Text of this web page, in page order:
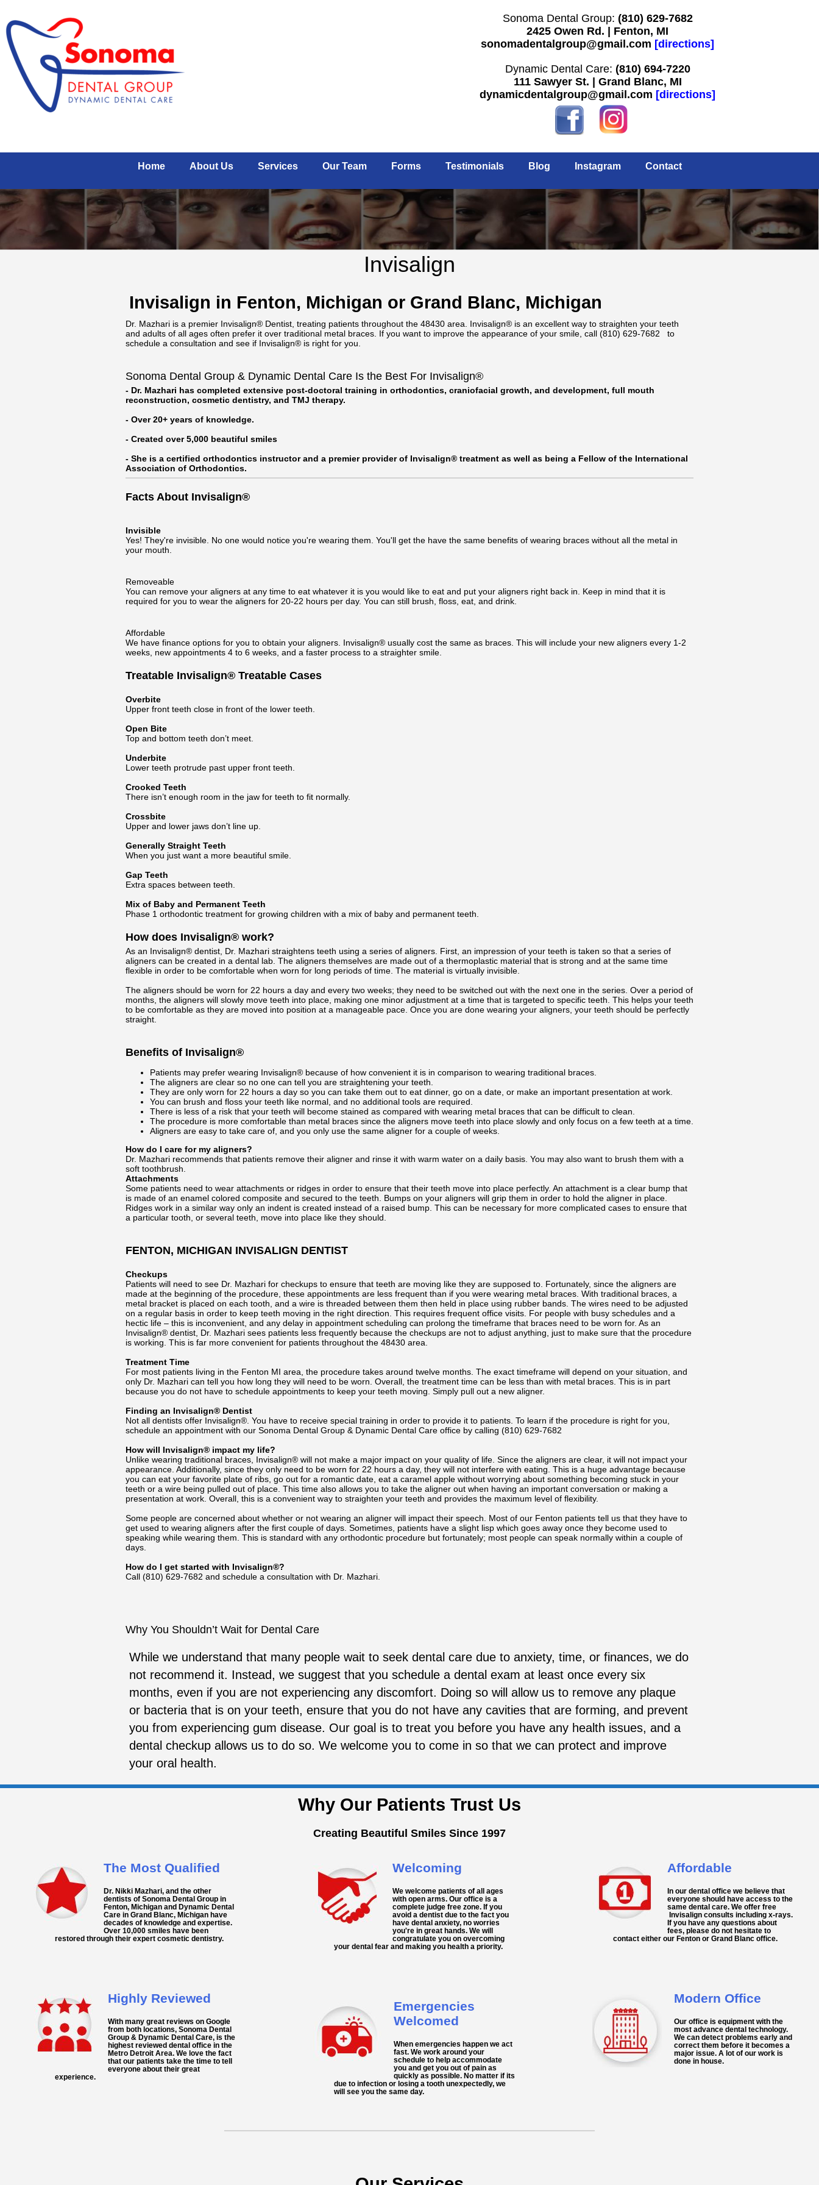
Sonoma Dental Group: (810) 629-7682
2425 Owen Rd. | Fenton, MI
sonomadentalgroup@gmail.com [directions]
Dynamic Dental Care: (810) 694-7220
111 Sawyer St. | Grand Blanc, MI
dynamicdentalgroup@gmail.com [directions]
Home About Us Services Our Team Forms Testimonials Blog Instagram Contact
Invisalign
Invisalign in Fenton, Michigan or Grand Blanc, Michigan
Dr. Mazhari is a premier Invisalign® Dentist, treating patients throughout the 48430 area. Invisalign® is an excellent way to straighten your teeth
and adults of all ages often prefer it over traditional metal braces. If you want to improve the appearance of your smile, call (810) 629-7682
to
schedule a consultation and see if Invisalign® is right for you.
Sonoma Dental Group & Dynamic Dental Care Is the Best For Invisalign®
- Dr. Mazhari has completed extensive post-doctoral training in orthodontics, craniofacial growth, and development, full mouth
reconstruction, cosmetic dentistry, and TMJ therapy.
- Over 20+ years of knowledge.
- Created over 5,000 beautiful smiles
- She is a certified orthodontics instructor and a premier provider of Invisalign® treatment as well as being a Fellow of the International
Association of Orthodontics.
Facts About Invisalign®
Invisible
Yes! They're invisible. No one would notice you're wearing them. You'll get the have the same benefits of wearing braces without all the metal in
your mouth.
Removeable
You can remove your aligners at any time to eat whatever it is you would like to eat and put your aligners right back in. Keep in mind that it is
required for you to wear the aligners for 20-22 hours per day. You can still brush, floss, eat, and drink.
Affordable
We have finance options for you to obtain your aligners. Invisalign® usually cost the same as braces. This will include your new aligners every 1-2
weeks, new appointments 4 to 6 weeks, and a faster process to a straighter smile.
Treatable Invisalign® Treatable Cases
Overbite
Upper front teeth close in front of the lower teeth.
Open Bite
Top and bottom teeth don’t meet.
Underbite
Lower teeth protrude past upper front teeth.
Crooked Teeth
There isn’t enough room in the jaw for teeth to fit normally.
Crossbite
Upper and lower jaws don’t line up.
Generally Straight Teeth
When you just want a more beautiful smile.
Gap Teeth
Extra spaces between teeth.
Mix of Baby and Permanent Teeth
Phase 1 orthodontic treatment for growing children with a mix of baby and permanent teeth.
How does Invisalign® work?
As an Invisalign® dentist, Dr. Mazhari straightens teeth using a series of aligners. First, an impression of your teeth is taken so that a series of
aligners can be created in a dental lab. The aligners themselves are made out of a thermoplastic material that is strong and at the same time
flexible in order to be comfortable when worn for long periods of time. The material is virtually invisible.
The aligners should be worn for 22 hours a day and every two weeks; they need to be switched out with the next one in the series. Over a period of
months, the aligners will slowly move teeth into place, making one minor adjustment at a time that is targeted to specific teeth. This helps your teeth
to be comfortable as they are moved into position at a manageable pace. Once you are done wearing your aligners, your teeth should be perfectly
straight.
Benefits of Invisalign®
Patients may prefer wearing Invisalign® because of how convenient it is in comparison to wearing traditional braces.
The aligners are clear so no one can tell you are straightening your teeth.
They are only worn for 22 hours a day so you can take them out to eat dinner, go on a date, or make an important presentation at work.
You can brush and floss your teeth like normal, and no additional tools are required.
There is less of a risk that your teeth will become stained as compared with wearing metal braces that can be difficult to clean.
The procedure is more comfortable than metal braces since the aligners move teeth into place slowly and only focus on a few teeth at a time.
Aligners are easy to take care of, and you only use the same aligner for a couple of weeks.
How do I care for my aligners?
Dr. Mazhari recommends that patients remove their aligner and rinse it with warm water on a daily basis. You may also want to brush them with a
soft toothbrush.
Attachments
Some patients need to wear attachments or ridges in order to ensure that their teeth move into place perfectly. An attachment is a clear bump that
is made of an enamel colored composite and secured to the teeth. Bumps on your aligners will grip them in order to hold the aligner in place.
Ridges work in a similar way only an indent is created instead of a raised bump. This can be necessary for more complicated cases to ensure that
a particular tooth, or several teeth, move into place like they should.
FENTON, MICHIGAN INVISALIGN DENTIST
Checkups
Patients will need to see Dr. Mazhari for checkups to ensure that teeth are moving like they are supposed to. Fortunately, since the aligners are
made at the beginning of the procedure, these appointments are less frequent than if you were wearing metal braces. With traditional braces, a
metal bracket is placed on each tooth, and a wire is threaded between them then held in place using rubber bands. The wires need to be adjusted
on a regular basis in order to keep teeth moving in the right direction. This requires frequent office visits. For people with busy schedules and a
hectic life – this is inconvenient, and any delay in appointment scheduling can prolong the timeframe that braces need to be worn for. As an
Invisalign® dentist, Dr. Mazhari sees patients less frequently because the checkups are not to adjust anything, just to make sure that the procedure
is working. This is far more convenient for patients throughout the 48430 area.
Treatment Time
For most patients living in the Fenton MI area, the procedure takes around twelve months. The exact timeframe will depend on your situation, and
only Dr. Mazhari can tell you how long they will need to be worn. Overall, the treatment time can be less than with metal braces. This is in part
because you do not have to schedule appointments to keep your teeth moving. Simply pull out a new aligner.
Finding an Invisalign® Dentist
Not all dentists offer Invisalign®. You have to receive special training in order to provide it to patients. To learn if the procedure is right for you,
schedule an appointment with our Sonoma Dental Group & Dynamic Dental Care office by calling (810) 629-7682
How will Invisalign® impact my life?
Unlike wearing traditional braces, Invisalign® will not make a major impact on your quality of life. Since the aligners are clear, it will not impact your
appearance. Additionally, since they only need to be worn for 22 hours a day, they will not interfere with eating. This is a huge advantage because
you can eat your favorite plate of ribs, go out for a romantic date, eat a caramel apple without worrying about something becoming stuck in your
teeth or a wire being pulled out of place. This time also allows you to take the aligner out when having an important conversation or making a
presentation at work. Overall, this is a convenient way to straighten your teeth and provides the maximum level of flexibility.
Some people are concerned about whether or not wearing an aligner will impact their speech. Most of our Fenton patients tell us that they have to
get used to wearing aligners after the first couple of days. Sometimes, patients have a slight lisp which goes away once they become used to
speaking while wearing them. This is standard with any orthodontic procedure but fortunately; most people can speak normally within a couple of
days.
How do I get started with Invisalign®?
Call (810) 629-7682 and schedule a consultation with Dr. Mazhari.
Why You Shouldn’t Wait for Dental Care
While we understand that many people wait to seek dental care due to anxiety, time, or finances, we do
not recommend it. Instead, we suggest that you schedule a dental exam at least once every six
months, even if you are not experiencing any discomfort. Doing so will allow us to remove any plaque
or bacteria that is on your teeth, ensure that you do not have any cavities that are forming, and prevent
you from experiencing gum disease. Our goal is to treat you before you have any health issues, and a
dental checkup allows us to do so. We welcome you to come in so that we can protect and improve
your oral health.
Why Our Patients Trust Us
Creating Beautiful Smiles Since 1997
The Most Qualified
Dr. Nikki Mazhari, and the other
dentists of Sonoma Dental Group in
Fenton, Michigan and Dynamic Dental
Care in Grand Blanc, Michigan have
decades of knowledge and expertise.
Over 10,000 smiles have been
restored through their expert cosmetic dentistry.
Highly Reviewed
With many great reviews on Google
from both locations, Sonoma Dental
Group & Dynamic Dental Care, is the
highest reviewed dental office in the
Metro Detroit Area. We love the fact
that our patients take the time to tell
everyone about their great
experience.
Welcoming
We welcome patients of all ages
with open arms. Our office is a
complete judge free zone. If you
avoid a dentist due to the fact you
have dental anxiety, no worries
you're in great hands. We will
congratulate you on overcoming
your dental fear and making you health a priority.
Emergencies
Welcomed
When emergencies happen we act
fast. We work around your
schedule to help accommodate
you and get you out of pain as
quickly as possible. No matter if its
due to infection or losing a tooth unexpectedly, we
will see you the same day.
Affordable
In our dental office we believe that
everyone should have access to the
same dental care. We offer free
Invisalign consults including x-rays.
If you have any questions about
fees, please do not hesitate to
contact either our Fenton or Grand Blanc office.
Modern Office
Our office is equipment with the
most advance dental technology.
We can detect problems early and
correct them before it becomes a
major issue. A lot of our work is
done in house.